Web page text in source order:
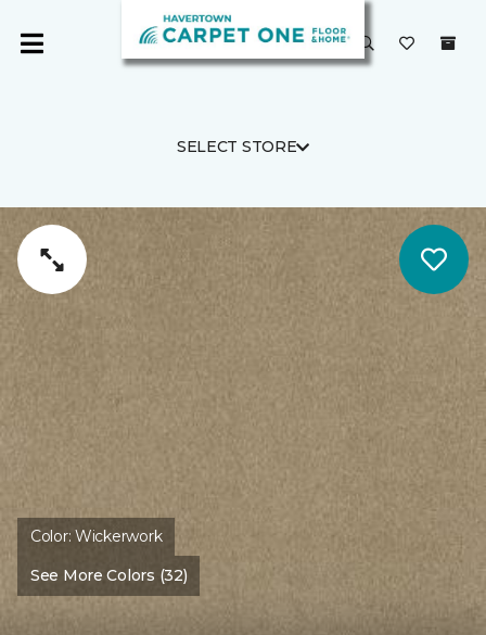
SELECT STORE
Color:Wickerwork
See More Colors (32)